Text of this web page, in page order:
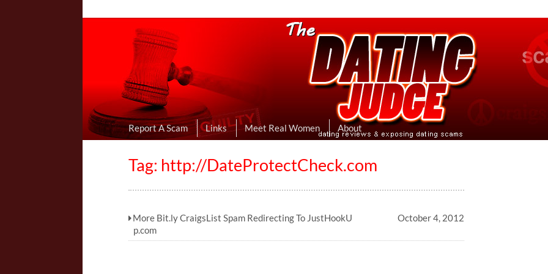
Online Dating Reviews & Exposing Dating Scams
I Uncovered Dating Scams & Review Hookup Sites Then Post Them Here
Report A Scam Links Meet Real Women About
Tag: http://DateProtectCheck.com
More Bit.ly CraigsList Spam Redirecting To JustHookU
p.com
October 4, 2012